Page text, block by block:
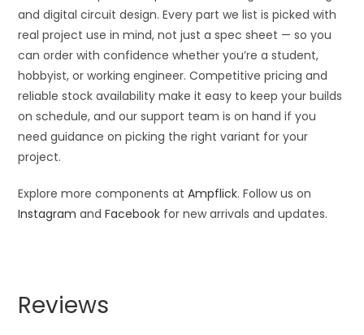
and digital circuit design. Every part we list is picked with
real project use in mind, not just a spec sheet — so you
can order with confidence whether you’re a student,
hobbyist, or working engineer. Competitive pricing and
reliable stock availability make it easy to keep your builds
on schedule, and our support team is on hand if you
need guidance on picking the right variant for your
project.
Explore more components atAmpflick. Follow us on
Instagram andFacebook for new arrivals and updates.
Reviews